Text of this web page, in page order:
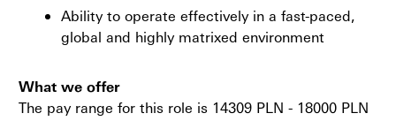
Ability to operate effectively in a fast-paced,
global and highly matrixed environment
What we offer
The pay range for this role is 14309 PLN - 18000 PLN